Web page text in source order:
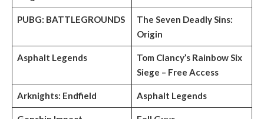
PUBG: BATTLEGROUNDS
The Seven Deadly Sins:
Origin
Asphalt Legends
Tom Clancy’s Rainbow Six
Siege – Free Access
Arknights: Endfield Asphalt Legends